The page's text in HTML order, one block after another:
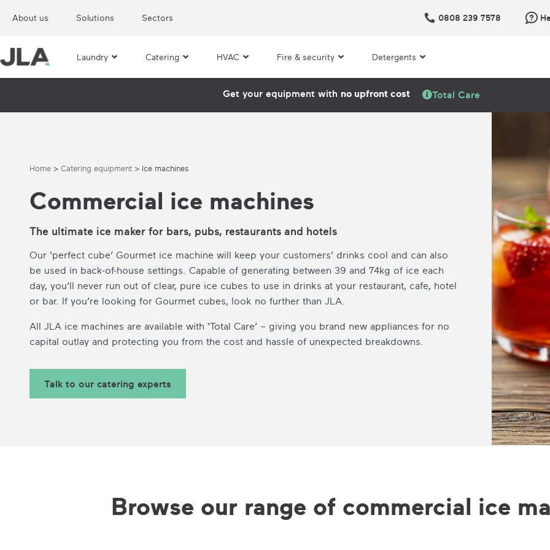
About us Solutions Sectors 0808 239 7578
Laundry Catering HVAC Fire & security Detergents
Get your equipment with no upfront cost Total Care
Home > Catering equipment > Ice machines
Commercial ice machines
The ultimate ice maker for bars, pubs, restaurants and hotels
Our ‘perfect cube’ Gourmet ice machine will keep your customers’ drinks cool and can also
be used in back-of-house settings. Capable of generating between 39 and 74kg of ice each
day, you’ll never run out of clear, pure ice cubes to use in drinks at your restaurant, cafe, hotel
or bar. If you’re looking for Gourmet cubes, look no further than JLA.
All JLA ice machines are available with ‘Total Care’ – giving you brand new appliances for no
capital outlay and protecting you from the cost and hassle of unexpected breakdowns.
Talk to our catering experts
Browse our range of commercial ice